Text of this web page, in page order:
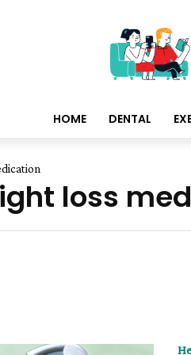
HOME DENTAL
loss